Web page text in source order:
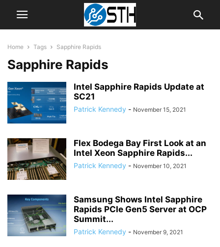
Home Tags Sapphire Rapids
Sapphire Rapids
Intel Sapphire Rapids Update at
SC21
Patrick Kennedy - November 15, 2021
Flex Bodega Bay First Look at an
Intel Xeon Sapphire Rapids...
Patrick Kennedy - November 10, 2021
Samsung Shows Intel Sapphire
Rapids PCIe Gen5 Server at OCP
Summit...
Patrick Kennedy - November 9, 2021